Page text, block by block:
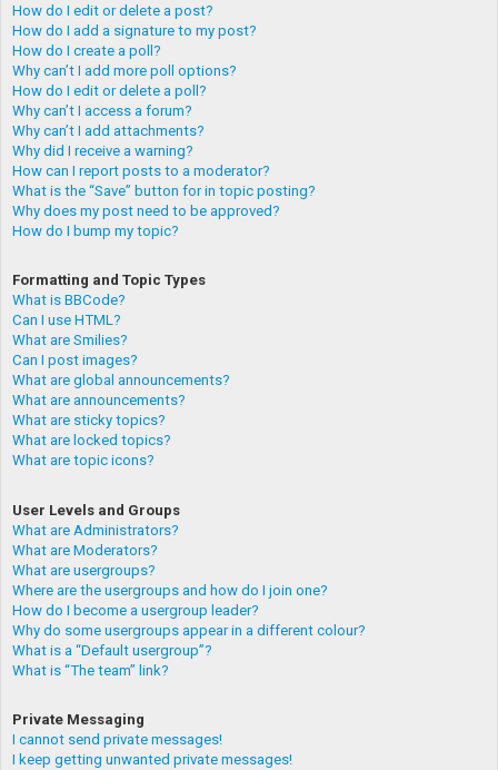
How do I edit or delete a post?
How do I add a signature to my post?
How do I create a poll?
Why can’t I add more poll options?
How do I edit or delete a poll?
Why can’t I access a forum?
Why can’t I add attachments?
Why did I receive a warning?
How can I report posts to a moderator?
What is the “Save” button for in topic posting?
Why does my post need to be approved?
How do I bump my topic?
Formatting and Topic Types
What is BBCode?
Can I use HTML?
What are Smilies?
Can I post images?
What are global announcements?
What are announcements?
What are sticky topics?
What are locked topics?
What are topic icons?
User Levels and Groups
What are Administrators?
What are Moderators?
What are usergroups?
Where are the usergroups and how do I join one?
How do I become a usergroup leader?
Why do some usergroups appear in a different colour?
What is a “Default usergroup”?
What is “The team” link?
Private Messaging
I cannot send private messages!
I keep getting unwanted private messages!